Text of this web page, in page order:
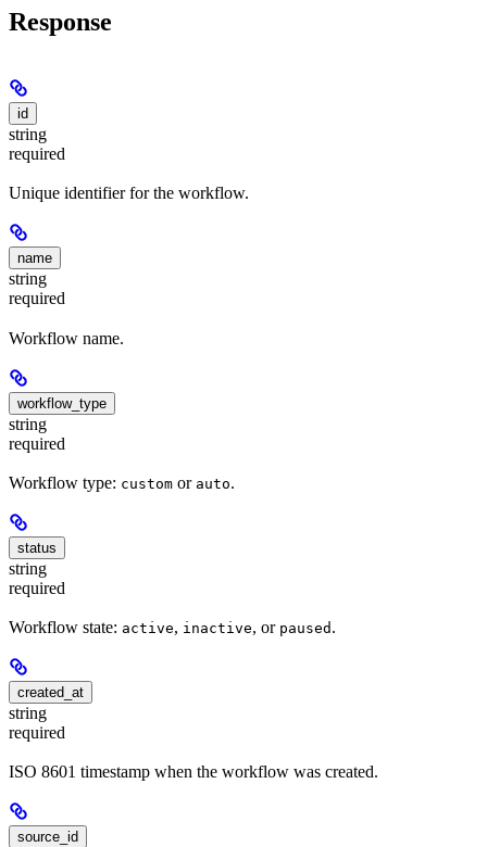
Response
id
string
required
Unique identifier for the workflow.
name
string
required
Workflow name.
workflow_type
string
required
Workflow type: custom or auto.
status
string
required
Workflow state: active, inactive, or paused .
created_at
string
required
ISO 8601 timestamp when the workflow was created.
source_id